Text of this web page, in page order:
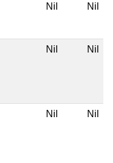
Nil Nil
Nil Nil
Nil Nil